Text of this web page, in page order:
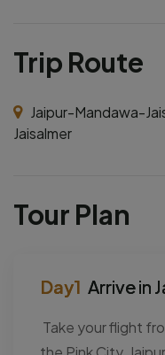
Trip Route
Jaipur-Mandawa-
Jaisalmer
Tour Plan
Arrive in
Take your flight